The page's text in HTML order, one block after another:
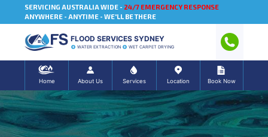
SERVICING AUSTRALIA WIDE - 24/7 EMERGENCY RESPONSE
ANYWHERE - ANYTIME - WE'LL BE THERE
FLOOD SERVICES SYDNEY
WATER EXTRACTION WET CARPET DRYING
Home About Us Services Location Book Now